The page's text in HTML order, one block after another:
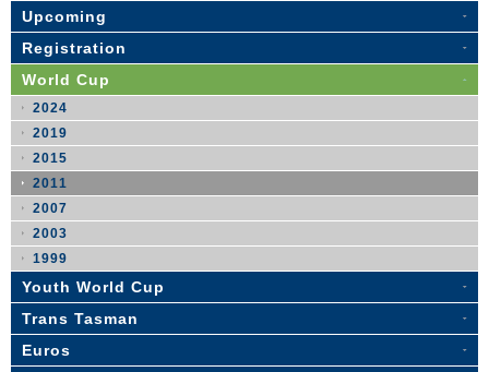
Upcoming
Registration
World Cup
2024
2019
2015
2011
2007
2003
1999
Youth World Cup
Trans Tasman
Euros